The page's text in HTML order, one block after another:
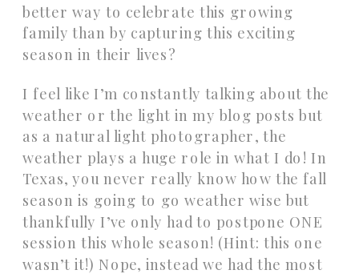
better way to celebrate this growing
family than by capturing this exciting
season in their lives?
I feel like I’m constantly talking about the
weather or the light in my blog posts but
as a natural light photographer, the
weather plays a huge role in what I do! In
Texas, you never really know how the fall
season is going to go weather wise but
thankfully I’ve only had to postpone ONE
session this whole season! (Hint: this one
wasn’t it!) Nope, instead we had the most